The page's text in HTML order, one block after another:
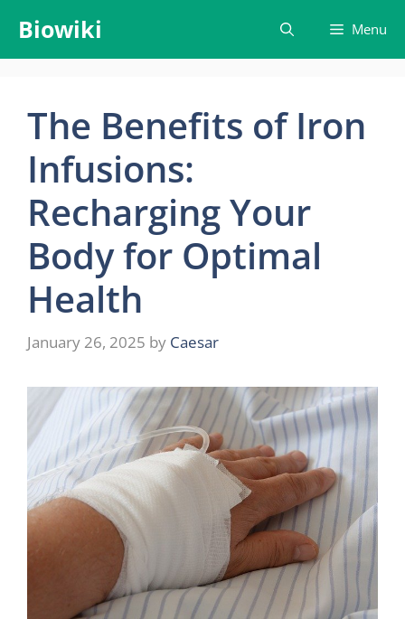
content
Biowiki Menu
The Benefits of Iron
Infusions:
Recharging Your
Body for Optimal
Health
January 26, 2025 by Caesar